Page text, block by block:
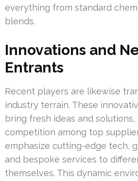
everything from standard
blends.
Innovations and
Entrants
Recent players are likewise
industry terrain. These
bring fresh ideas and solutions,
competition among top
emphasize cutting-edge tech,
and bespoke services to
themselves. This dynamic